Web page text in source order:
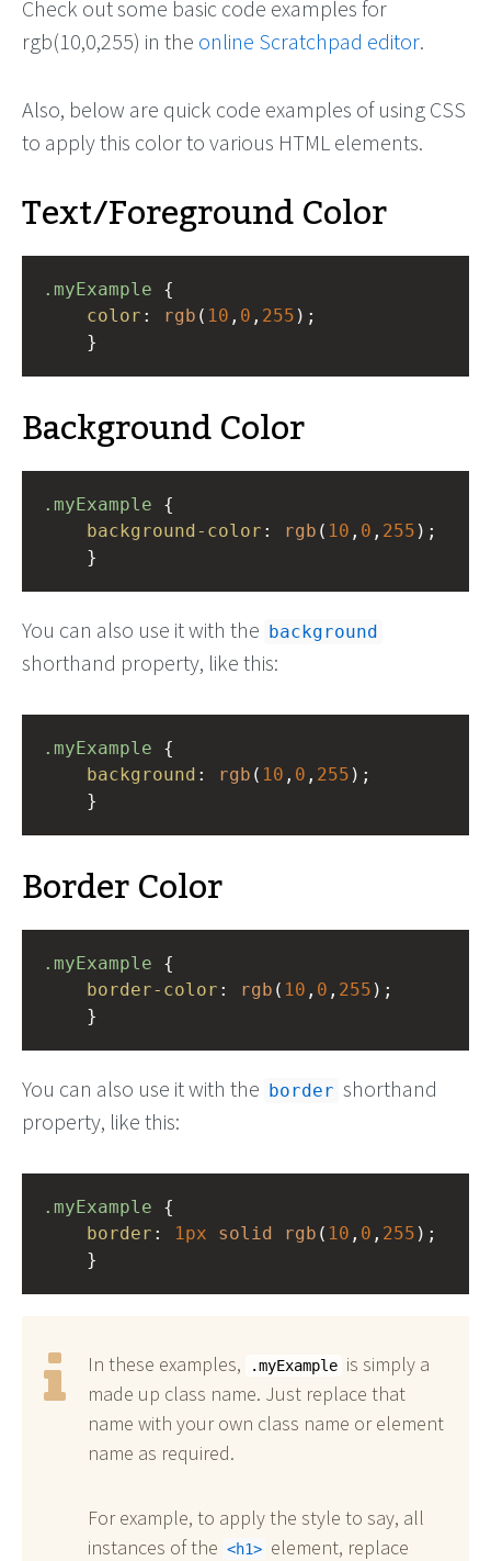
Check out some basic code examples for
rgb(10,0,255) in the online Scratchpad editor.
Also, below are quick code examples of using CSS
to apply this color to various HTML elements.
Text/Foreground Color
.myExample
color : rgb ( 10 , 0 , 255 );
}
Background Color
.myExample
background-color : rgb ( 10 , 0 , 255 );
}
You can also use it with the background
shorthand property, like this:
.myExample
background : rgb ( 10 , 0 , 255 );
}
Border Color
.myExample
border-color : rgb ( 10 , 0 , 255 );
}
You can also use it with the border shorthand
property, like this:
.myExample
border : 1px solid rgb ( 10 , 0 , 255 );
}
In these examples, .myExample is simply a
made up class name. Just replace that
name with your own class name or element
name as required.
For example, to apply the style to say, all
instances of the
h1 element, replace